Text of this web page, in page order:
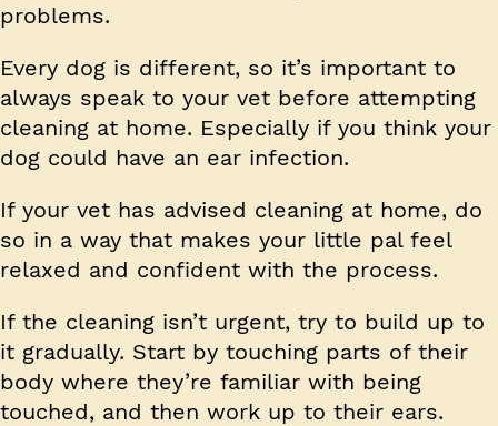
problems.
Every dog is different, so it’s important to
always speak to your vet before attempting
cleaning at home. Especially if you think your
dog could have an ear infection.
If your vet has advised cleaning at home, do
so in a way that makes your little pal feel
relaxed and confident with the process.
If the cleaning isn’t urgent, try to build up to
it gradually. Start by touching parts of their
body where they’re familiar with being
touched, and then work up to their ears.